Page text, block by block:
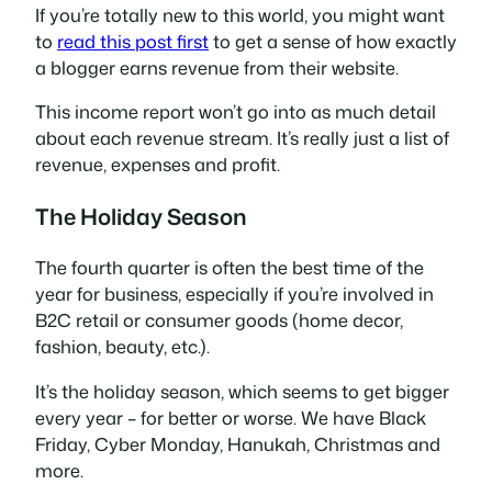
If you’re totally new to this world, you might want
to read this post firstto get a sense of how exactly
a blogger earns revenue from their website.
This income report won’t go into as much detail
about each revenue stream. It’s really just a list of
revenue, expenses and profit.
The Holiday Season
The fourth quarter is often the best time of the
year for business, especially if you’re involved in
B2C retail or consumer goods (home decor,
fashion, beauty, etc.).
It’s the holiday season, which seems to get bigger
every year – for better or worse. We have Black
Friday, Cyber Monday, Hanukah, Christmas and
more.